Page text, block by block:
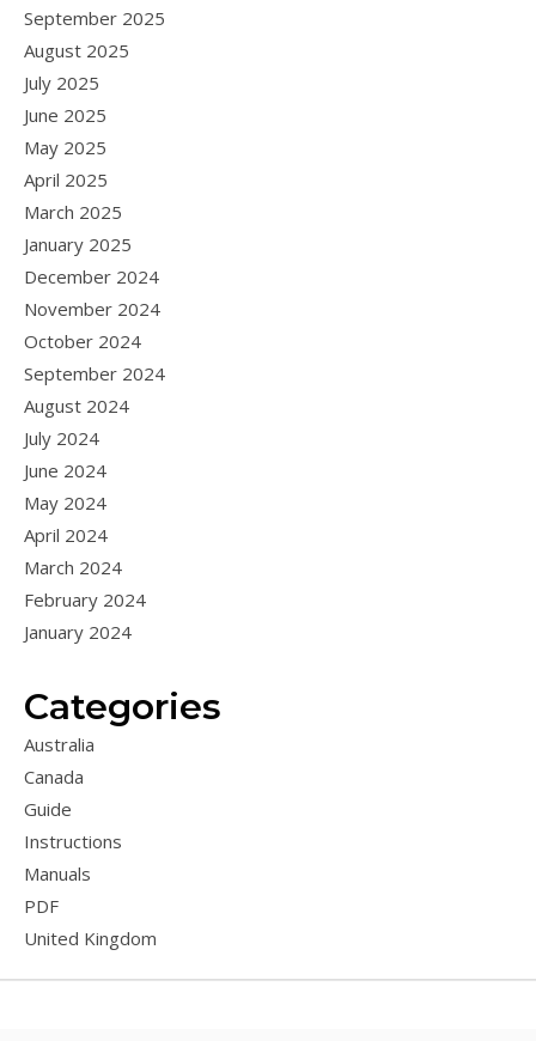
September 2025
August 2025
July 2025
June 2025
May 2025
April 2025
March 2025
January 2025
December 2024
November 2024
October 2024
September 2024
August 2024
July 2024
June 2024
May 2024
April 2024
March 2024
February 2024
January 2024
Categories
Australia
Canada
Guide
Instructions
Manuals
PDF
United Kingdom